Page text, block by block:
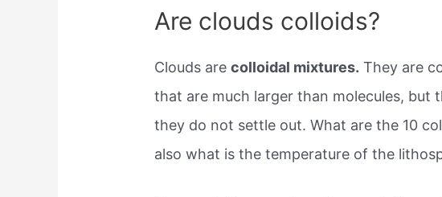
Are clouds colloids?
Clouds arecolloidal mixtures. They are
that are much larger than molecules, but
they do not settle out. What are the 10
also what is the temperature of the